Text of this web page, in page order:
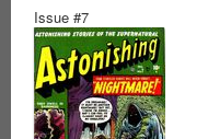
Issue #7